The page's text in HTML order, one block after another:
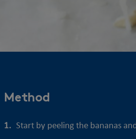
Method
Start by peeling the bananas